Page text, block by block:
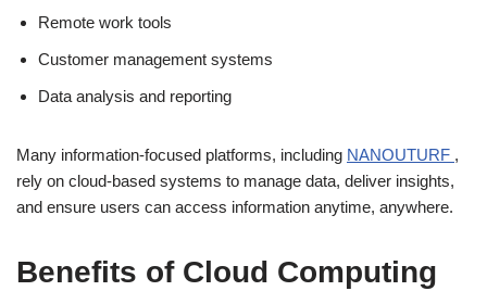
Remote work tools
Customer management systems
Data analysis and reporting
Many information-focused platforms, including NANOUTURF ,
rely on cloud-based systems to manage data, deliver insights,
and ensure users can access information anytime, anywhere.
Benefits of Cloud Computing